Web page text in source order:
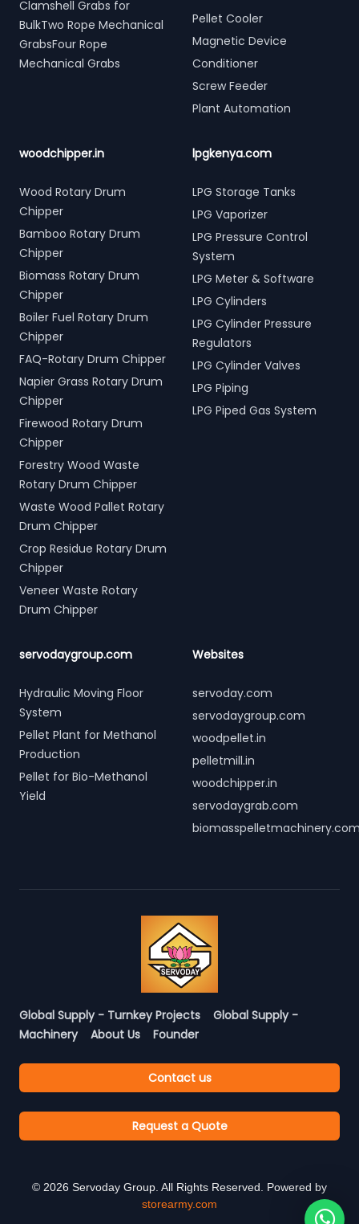
Clamshell Grabs for
BulkTwo Rope Mechanical
GrabsFour Rope
Mechanical Grabs
Pellet Cooler
Magnetic Device
Conditioner
Screw Feeder
Plant Automation
woodchipper.in
Wood Rotary Drum
Chipper
Bamboo Rotary Drum
Chipper
Biomass Rotary Drum
Chipper
Boiler Fuel Rotary Drum
Chipper
FAQ-Rotary Drum Chipper
Napier Grass Rotary Drum
Chipper
Firewood Rotary Drum
Chipper
Forestry Wood Waste
Rotary Drum Chipper
Waste Wood Pallet Rotary
Drum Chipper
Crop Residue Rotary Drum
Chipper
Veneer Waste Rotary
Drum Chipper
lpgkenya.com
LPG Storage Tanks
LPG Vaporizer
LPG Pressure Control
System
LPG Meter & Software
LPG Cylinders
LPG Cylinder Pressure
Regulators
LPG Cylinder Valves
LPG Piping
LPG Piped Gas System
servodaygroup.com
Hydraulic Moving Floor
System
Pellet Plant for Methanol
Production
Pellet for Bio-Methanol
Yield
Websites
servoday.com
servodaygroup.com
woodpellet.in
pelletmill.in
woodchipper.in
servodaygrab.com
Global Supply - Turnkey Projects
Global Supply -
Machinery
About Us Founder
Contact us
Request a Quote
© 2026 Servoday Group. All Rights Reserved. Powered by
storearmy.com